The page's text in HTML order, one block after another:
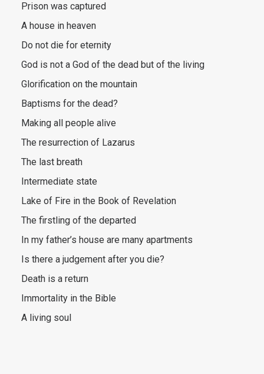
Prison was captured
A house in heaven
Do not die for eternity
God is not a God of the dead but of the living
Glorification on the mountain
Baptisms for the dead?
Making all people alive
The resurrection of Lazarus
The last breath
Intermediate state
Lake of Fire in the Book of Revelation
The firstling of the departed
In my father’s house are many apartments
Is there a judgement after you die?
Death is a return
Immortality in the Bible
A living soul